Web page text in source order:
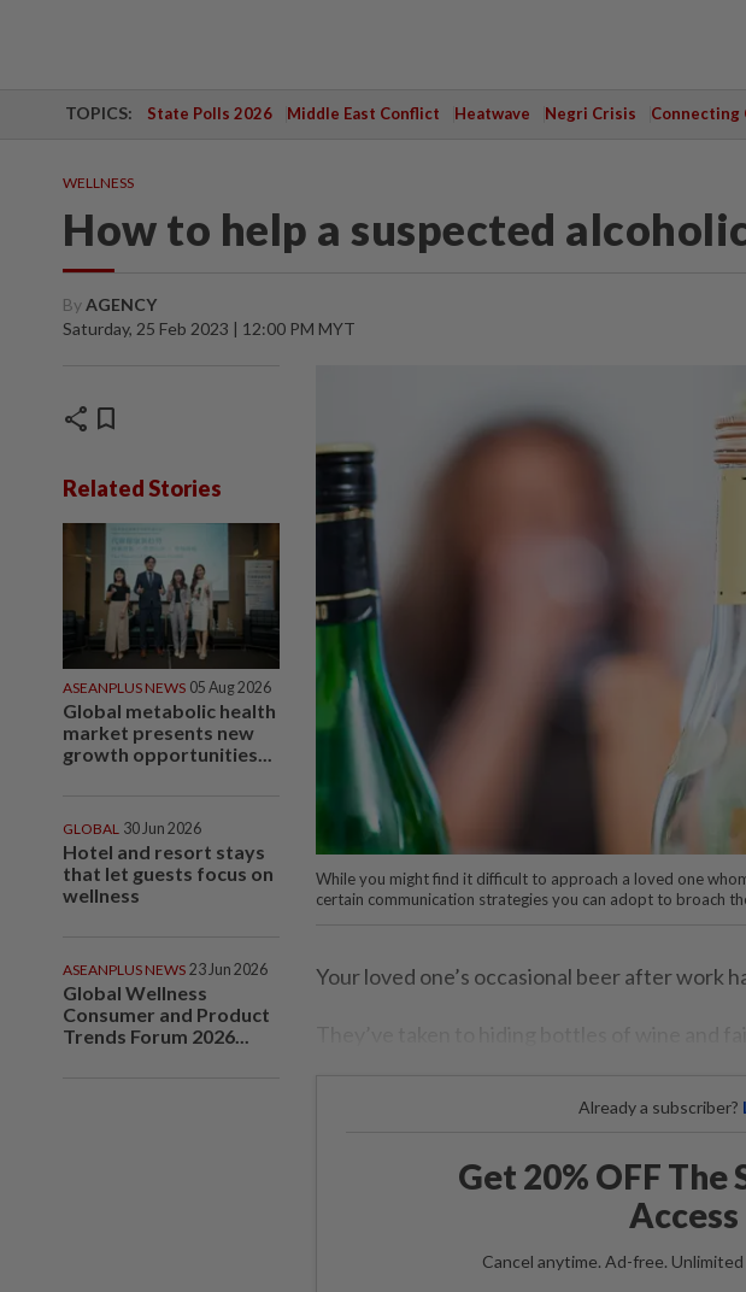
TOPICS: State Polls 2026 Middle East Conflict Heatwave Negri Crisis Connecting
WELLNESS
How to help a suspected
ByAGENCY
Saturday, 25 Feb 2023 | 12:00 PM MYT
share bookmark
Related Stories
ASEANPLUS NEWS 05 Aug 2026
Global metabolic health
market presents new
growth opportunities...
GLOBAL 30 Jun 2026
Hotel and resort stays
that let guests focus on
wellness
ASEANPLUS NEWS 23 Jun 2026
Global Wellness
Consumer and Product
Trends Forum 2026...
While you might find it difficult to approach a loved one
certain communication strategies you can adopt to broach
Your loved one’s occasional beer after work
Already a subscriber?
Get 20% OFF The
Access
Cancel anytime. Ad-free.